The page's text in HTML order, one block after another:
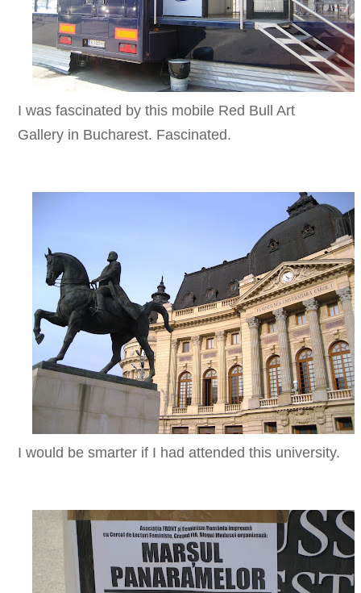
I was fascinated by this mobile Red Bull Art
Gallery in Bucharest. Fascinated.
I would be smarter if I had attended this university.